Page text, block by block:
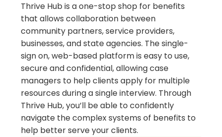
Thrive Hub is a one-stop shop for benefits
that allows collaboration between
community partners, service providers,
businesses, and state agencies. The single-
sign on, web-based platform is easy to use,
secure and confidential, allowing case
managers to help clients apply for multiple
resources during a single interview. Through
Thrive Hub, you’ll be able to confidently
navigate the complex systems of benefits to
help better serve your clients.